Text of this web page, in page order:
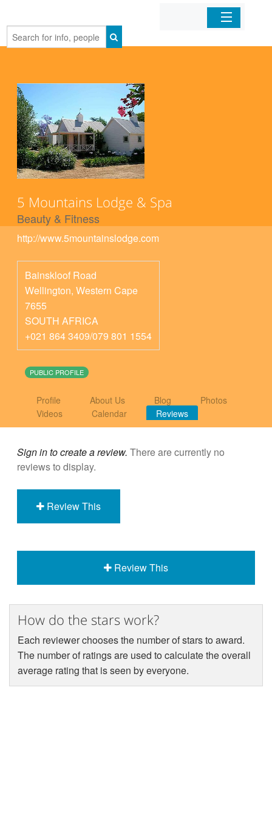
Home
5 Mountains Lodge & Spa
Beauty & Fitness
http://www.5mountainslodge.com
Bainskloof Road
Wellington, Western Cape
7655
SOUTH AFRICA
+021 864 3409/079 801 1554
PUBLIC PROFILE
Profile About Us Blog
Photos
Videos
Calendar Reviews
Sign in to create a review. There are currently no
reviews to display.
Review This
Review This
How do the stars work?
Each reviewer chooses the number of stars to award.
The number of ratings are used to calculate the overall
average rating that is seen by everyone.